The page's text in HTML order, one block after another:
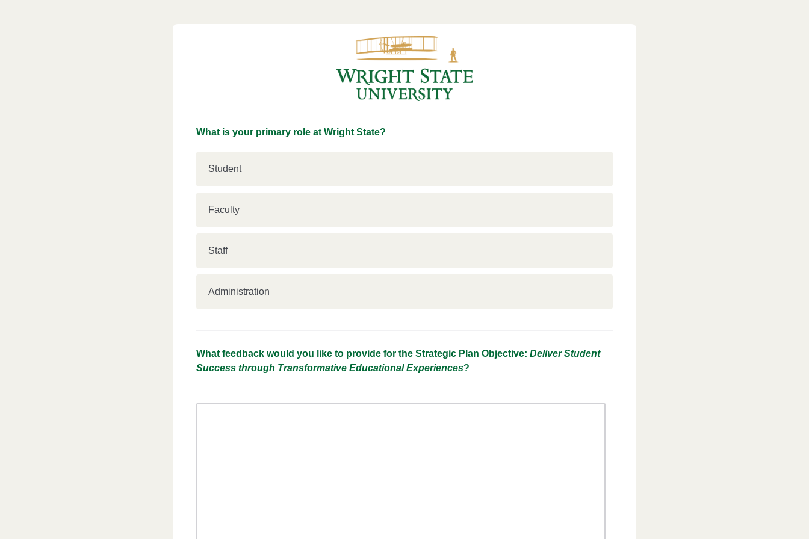
What is your primary role at Wright State?
Student
Faculty
Staff
Administration
What feedback would you like to provide for the Strategic Plan Objective:Deliver Student
Success through Transformative Educational Experiences?